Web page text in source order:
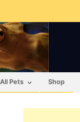
All Pets Shop